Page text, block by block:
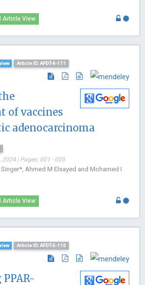
Article View
Article ID: APDT-6-111
of vaccines
adenocarcinoma
2024 | Pages: 001 - 005
Ahmed M Elsayed and Mohamed I
Article View
Article ID: APDT-5-110